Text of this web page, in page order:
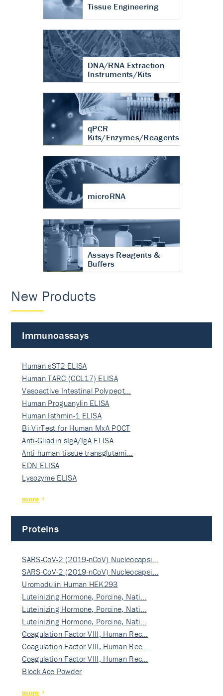
Tissue Engineering
DNA/RNA Extraction
Instruments/Kits
qPCR
Kits/Enzymes/Reagents
microRNA
Assays Reagents &
Buffers
New Products
Immunoassays
Human sST2 ELISA
Human TARC (CCL17) ELISA
Vasoactive Intestinal Polypept…
Human Proguanylin ELISA
Human Isthmin-1 ELISA
Bi-VirTest for Human MxA POCT
Anti-Gliadin sIgA/IgA ELISA
Anti-human tissue transglutami…
EDN ELISA
Lysozyme ELISA
more
Proteins
SARS-CoV-2 (2019-nCoV) Nucleocapsi…
SARS-CoV-2 (2019-nCoV) Nucleocapsi…
Uromodulin Human HEK293
Luteinizing Hormone, Porcine, Nati…
Luteinizing Hormone, Porcine, Nati…
Luteinizing Hormone, Porcine, Nati…
Coagulation Factor VIII, Human Rec…
Coagulation Factor VIII, Human Rec…
Coagulation Factor VIII, Human Rec…
Block Ace Powder
more